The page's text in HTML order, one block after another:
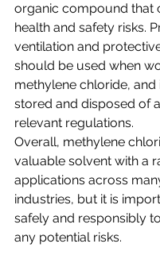
organic compound that
health and safety risks.
ventilation and
should be used when
methylene chloride,
stored and disposed of
relevant regulations.
Overall, methylene
valuable solvent with a
applications across
industries, but it is
safely and responsibly
any potential risks.